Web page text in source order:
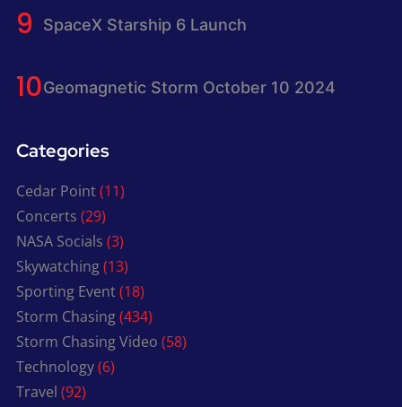
SpaceX Starship 6 Launch
Geomagnetic Storm October 10 2024
Categories
Cedar Point(11)
Concerts (29)
NASA Socials (3)
Skywatching(13)
Sporting Event(18)
Storm Chasing(434)
Storm Chasing Video (58)
Technology(6)
Travel (92)